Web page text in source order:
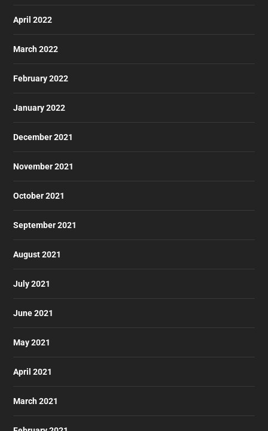
April 2022
March 2022
February 2022
January 2022
December 2021
November 2021
October 2021
September 2021
August 2021
July 2021
June 2021
May 2021
April 2021
March 2021